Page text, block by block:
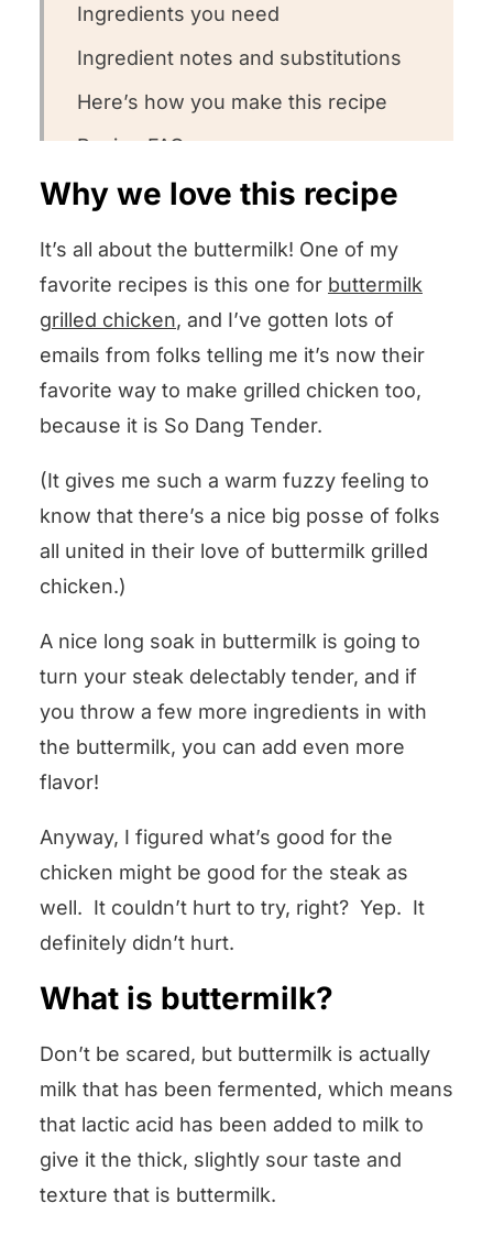
Ingredients you need
Ingredient notes and substitutions
Here’s how you make this recipe
Recipe FAQs
Want to round out your meal?
Could you leave us some stars?
Buttermilk Steak
Why we love this recipe
It’s all about the buttermilk! One of my
favorite recipes is this one for buttermilk
grilled chicken, and I’ve gotten lots of
emails from folks telling me it’s now their
favorite way to make grilled chicken too,
because it is So Dang Tender.
(It gives me such a warm fuzzy feeling to
know that there’s a nice big posse of folks
all united in their love of buttermilk grilled
chicken.)
A nice long soak in buttermilk is going to
turn your steak delectably tender, and if
you throw a few more ingredients in with
the buttermilk, you can add even more
flavor!
Anyway, I figured what’s good for the
chicken might be good for the steak as
well. It couldn’t hurt to try, right? Yep. It
definitely didn’t hurt.
What is buttermilk?
Don’t be scared, but buttermilk is actually
milk that has been fermented, which means
that lactic acid has been added to milk to
give it the thick, slightly sour taste and
texture that is buttermilk.